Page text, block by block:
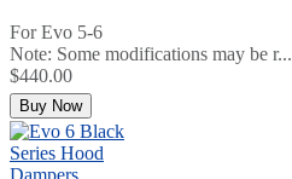
For Evo 5-6
Note: Some modifications may be r...
$440.00
Buy Now